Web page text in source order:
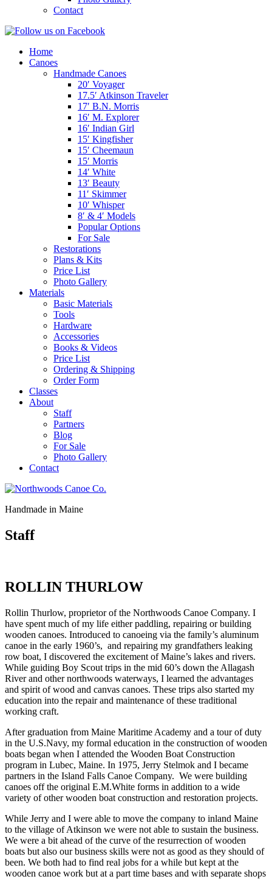
Contact
Home
Canoes
Handmade Canoes
20′ Voyager
17.5′ Atkinson Traveler
17′ B.N. Morris
16′ M. Explorer
16′ Indian Girl
15′ Kingfisher
15′ Cheemaun
15′ Morris
14′ White
13′ Beauty
11′ Skimmer
10′ Whisper
8′ & 4′ Models
Popular Options
For Sale
Restorations
Plans & Kits
Price List
Photo Gallery
Materials
Basic Materials
Tools
Hardware
Accessories
Books & Videos
Price List
Ordering & Shipping
Order Form
Classes
About
Staff
Partners
Blog
For Sale
Photo Gallery
Contact
Handmade in Maine
Staff
ROLLIN THURLOW
Rollin Thurlow, proprietor of the Northwoods Canoe Company. I
have spent much of my life either paddling, repairing or building
wooden canoes. Introduced to canoeing via the family’s aluminum
canoe in the early 1960’s, and repairing my grandfathers leaking
row boat, I discovered the excitement of Maine’s lakes and rivers.
While guiding Boy Scout trips in the mid 60’s down the Allagash
River and other northwoods waterways, I learned the advantages
and spirit of wood and canvas canoes. These trips also started my
education into the repair and maintenance of these traditional
working craft.
After graduation from Maine Maritime Academy and a tour of duty
in the U.S.Navy, my formal education in the construction of wooden
boats began when I attended the Wooden Boat Construction
program in Lubec, Maine. In 1975, Jerry Stelmok and I became
partners in the Island Falls Canoe Company. We were building
canoes off the original E.M.White forms in addition to a wide
variety of other wooden boat construction and restoration projects.
While Jerry and I were able to move the company to inland Maine
to the village of Atkinson we were not able to sustain the business.
We were a bit ahead of the curve of the resurrection of wooden
boats but also our business skills were not as good as they should of
been. We both had to find real jobs for a while but kept at the
wooden canoe work but at a part time bases and with separate shops